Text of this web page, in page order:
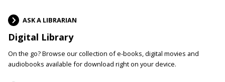
ASK A LIBRARIAN
Digital Library
On the go? Browse our collection of e-books, digital movies and
audiobooks available for download right on your device.